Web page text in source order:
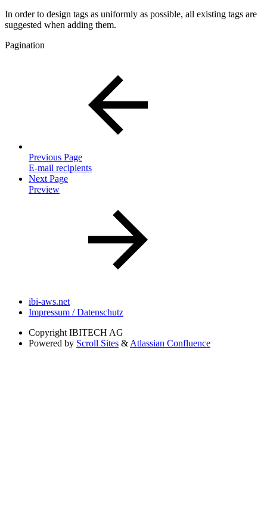
In order to design tags as uniformly as possible, all existing tags are
suggested when adding them.
Pagination
Previous Page
E-mail recipients
Next Page
Preview
ibi-aws.net
Impressum / Datenschutz
Copyright IBITECH AG
Powered by Scroll Sites & Atlassian Confluence